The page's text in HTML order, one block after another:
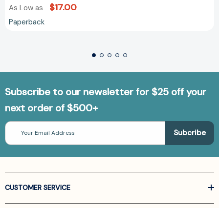
As Low as $17.00
Paperback
Subscribe to our newsletter for $25 off your
next order of $500+
Email
Address
CUSTOMER SERVICE